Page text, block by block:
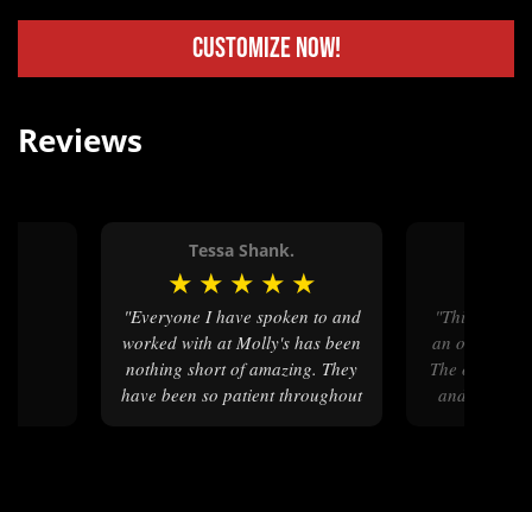
Customize Now!
Reviews
Tessa Shank.
★ ★ ★ ★ ★
"Everyone I have spoken to and
worked with at Molly's has been
nothing short of amazing. They
have been so patient throughout
"This was my first time making
an order
The ordering
and the